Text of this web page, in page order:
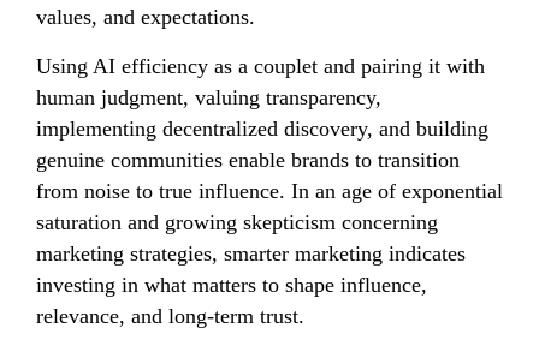
values, and expectations.
Using AI efficiency as a couplet and pairing it with
human judgment, valuing transparency,
implementing decentralized discovery, and building
genuine communities enable brands to transition
from noise to true influence. In an age of exponential
saturation and growing skepticism concerning
marketing strategies, smarter marketing indicates
investing in what matters to shape influence,
relevance, and long-term trust.